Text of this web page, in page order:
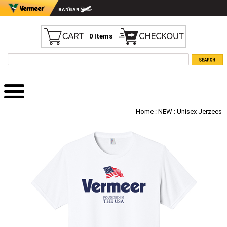
0 Items
Home : NEW : Unisex Jerzees